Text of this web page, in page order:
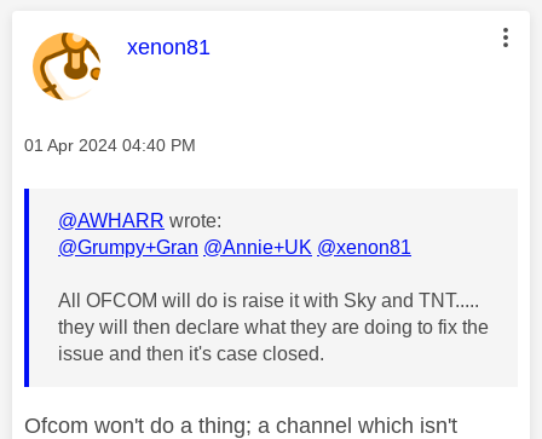
This message was authored by:
xenon81
Message posted on
‎01 Apr 2024 04:40 PM
@AWHARR wrote:
@Grumpy+Gran @Annie+UK @xenon81
All OFCOM will do is raise it with Sky and TNT.....
they will then declare what they are doing to fix the
issue and then it's case closed.
Ofcom won't do a thing; a channel which isn't